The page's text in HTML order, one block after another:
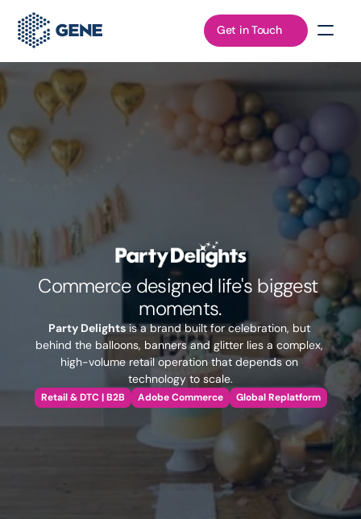
Commerce designed life's biggest
moments.
Party Delights is a brand built for celebration, but
behind the balloons, banners and glitter lies a complex,
high-volume retail operation that depends on
technology to scale.
Retail & DTC | B2B Adobe Commerce Global Replatform
Get in Touch